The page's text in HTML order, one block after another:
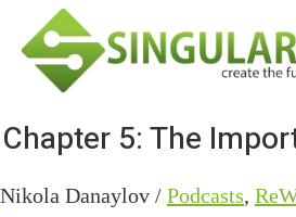
main
primary
Chapter 5: The
Nikola Danaylov / Podcasts,